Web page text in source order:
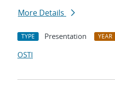
More Details
TYPE Presentation YEAR
OSTI